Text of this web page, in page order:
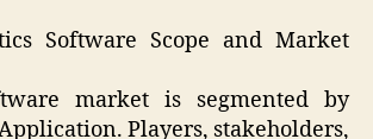
Software Scope and Market
market is segmented by
Players, stakeholders,